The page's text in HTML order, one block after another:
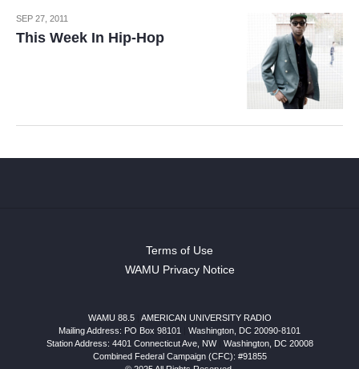
SEP 27, 2011
This Week In Hip-Hop
Terms of Use
WAMU Privacy Notice
WAMU 88.5
AMERICAN UNIVERSITY RADIO
Mailing Address: PO Box 98101
Washington, DC 20090-8101
Station Address: 4401 Connecticut Ave, NW| Washington, DC 20008
Combined Federal Campaign (CFC): #91855